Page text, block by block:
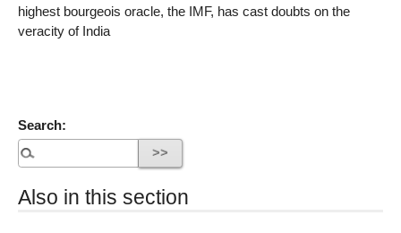
highest bourgeois oracle, the IMF, has cast doubts on the
veracity of India
Search:
Also in this section